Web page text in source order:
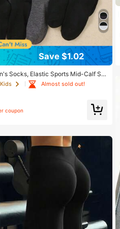
Save $1.02
Socks, Elastic Sports Mid-Calf So
Design, Boys And Girls Daily Wear,
Seasons, Back To School, Breatha
Black And Grey, Athleisure
Almost sold out!
coupon